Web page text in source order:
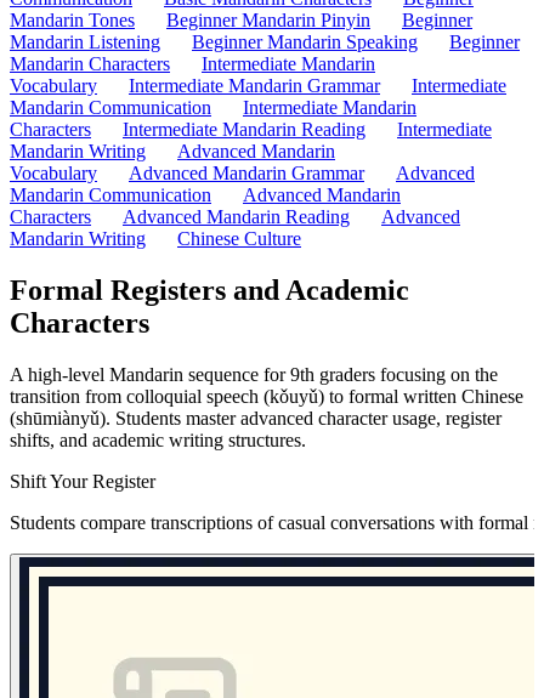
Mandarin Tones
Beginner Mandarin Pinyin
Beginner
Mandarin Listening
Beginner Mandarin Speaking
Beginner
Mandarin Characters
Intermediate Mandarin
Vocabulary
Intermediate Mandarin Grammar
Intermediate
Mandarin Communication
Intermediate Mandarin
Characters
Intermediate Mandarin Reading
Intermediate
Mandarin Writing
Advanced Mandarin
Vocabulary
Advanced Mandarin Grammar
Advanced
Mandarin Communication
Advanced Mandarin
Characters
Advanced Mandarin Reading
Advanced
Mandarin Writing
Chinese Culture
Formal Registers and Academic
Characters
A high-level Mandarin sequence for 9th graders focusing on the
transition from colloquial speech (kǒuyǔ) to formal written Chinese
(shūmiànyǔ). Students master advanced character usage, register
shifts, and academic writing structures.
Shift Your Register
Students compare transcriptions of casual conversations with